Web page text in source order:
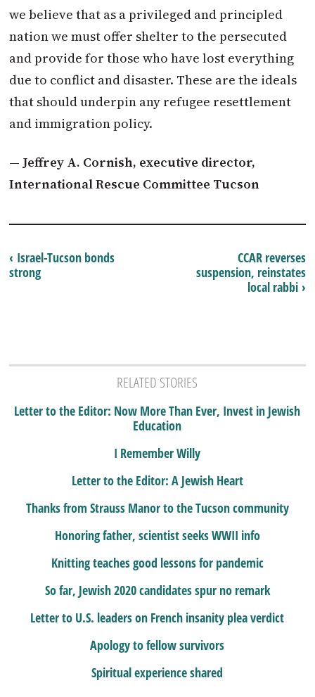
we believe that as a privileged and principled
nation we must offer shelter to the persecuted
and provide for those who have lost everything
due to conflict and disaster. These are the ideals
that should underpin any refugee resettlement
and immigration policy.
— Jeffrey A. Cornish, executive director,
International Rescue Committee Tucson
CCAR reverses
suspension, reinstates
local rabbi ›
‹ Israel-Tucson bonds
strong
RELATED STORIES
Letter to the Editor: Now More Than Ever, Invest in Jewish
Education
I Remember Willy
Letter to the Editor: A Jewish Heart
Thanks from Strauss Manor to the Tucson community
Honoring father, scientist seeks WWII info
Knitting teaches good lessons for pandemic
So far, Jewish 2020 candidates spur no remark
Letter to U.S. leaders on French insanity plea verdict
Apology to fellow survivors
Spiritual experience shared